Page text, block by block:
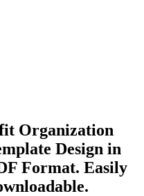
Organization
Design in
Format. Easily